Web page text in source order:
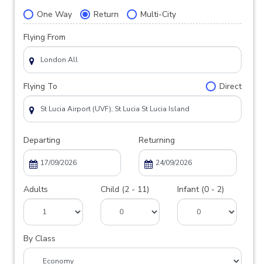
One Way Return Multi-City
Flying From
Flying To Direct
Departing Returning
Adults Child (2 - 11) Infant (0 - 2)
By Class